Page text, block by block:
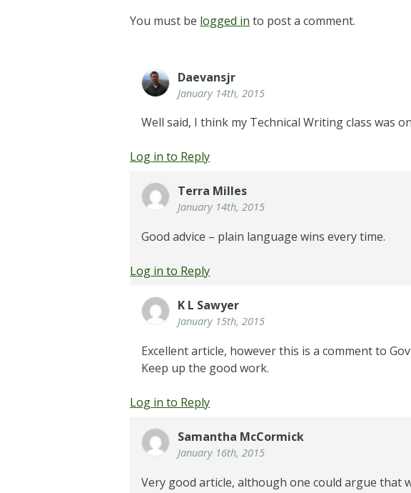
You must be logged in to post a comment.
Daevansjr
January 14th, 2015
Well said, I think my Technical Writing class was
Log in to Reply
Terra Milles
January 14th, 2015
Good advice – plain language wins every time.
Log in to Reply
K L Sawyer
January 15th, 2015
Excellent article, however this is a comment to
Keep up the good work.
Log in to Reply
Samantha McCormick
January 16th, 2015
Very good article, although one could argue